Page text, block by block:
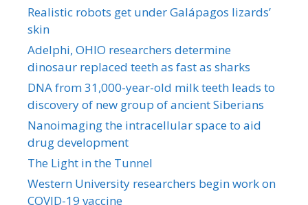
Realistic robots get under Galápagos lizards’
skin
Adelphi, OHIO researchers determine
dinosaur replaced teeth as fast as sharks
DNA from 31,000-year-old milk teeth leads to
discovery of new group of ancient Siberians
Nanoimaging the intracellular space to aid
drug development
The Light in the Tunnel
Western University researchers begin work on
COVID-19 vaccine